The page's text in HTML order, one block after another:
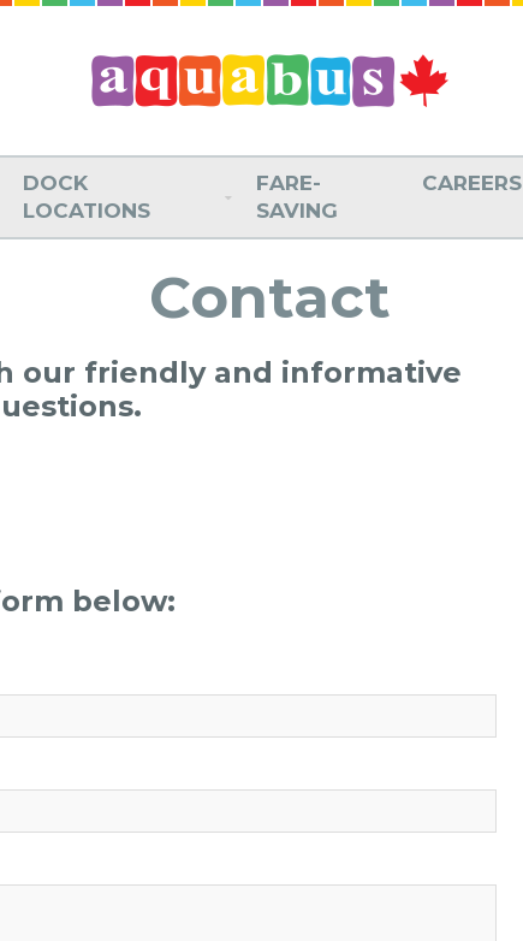
DOCK
LOCATIONS
FARE-
SAVING
CAREERS
Contact
our friendly and informative
below: